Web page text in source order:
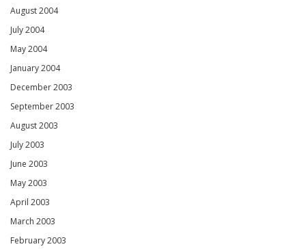
August 2004
July 2004
May 2004
January 2004
December 2003
September 2003
August 2003
July 2003
June 2003
May 2003
April 2003
March 2003
February 2003